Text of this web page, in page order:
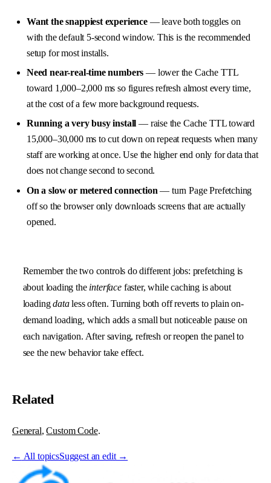
Want the snappiest experience— leave both toggles on
with the default 5-second window. This is the recommended
setup for most installs.
Need near-real-time numbers — lower the Cache TTL
toward 1,000–2,000 ms so figures refresh almost every time,
at the cost of a few more background requests.
Running a very busy install — raise the Cache TTL toward
15,000–30,000 ms to cut down on repeat requests when many
staff are working at once. Use the higher end only for data that
does not change second to second.
On a slow or metered connection — turn Page Prefetching
off so the browser only downloads screens that are actually
opened.
Remember the two controls do different jobs: prefetching is
about loading the interfacefaster, while caching is about
loadingdataless often. Turning both off reverts to plain on-
demand loading, which adds a small but noticeable pause on
each navigation. After saving, refresh or reopen the panel to
see the new behavior take effect.
Related
General,Custom Code.
← All topicsSuggest an edit →